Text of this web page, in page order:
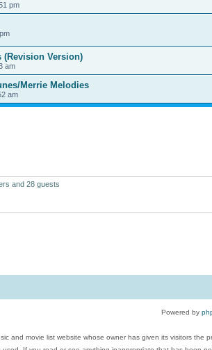
pm
(Revision Version)
am
Merrie Melodies
am
and 28 guests
Powered by
and movie list website whose owner has given its visitors